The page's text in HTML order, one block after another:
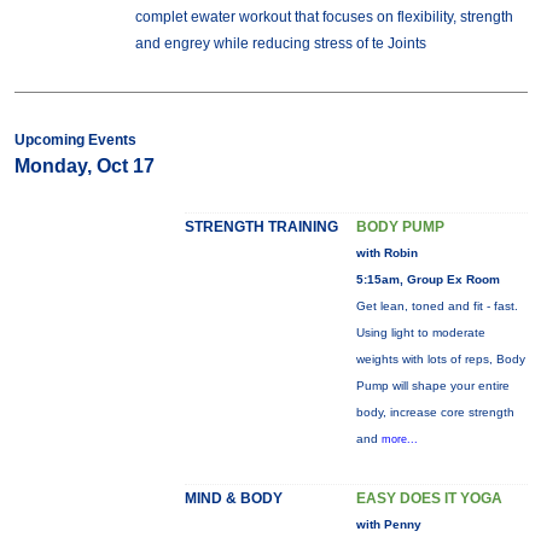
complet ewater workout that focuses on flexibility, strength
and engrey while reducing stress of te Joints
Upcoming Events
Monday, Oct 17
STRENGTH TRAINING BODY PUMP
with Robin
5:15am, Group Ex Room
Get lean, toned and fit - fast.
Using light to moderate
weights with lots of reps, Body
Pump will shape your entire
body, increase core strength
and more...
MIND & BODY EASY DOES IT YOGA
with Penny